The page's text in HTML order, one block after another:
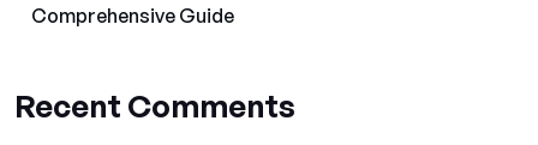
Comprehensive Guide
Recent Comments